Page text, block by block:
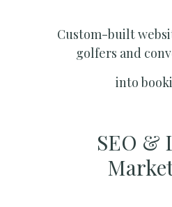
Custom-built
golfers and
into
SEO &